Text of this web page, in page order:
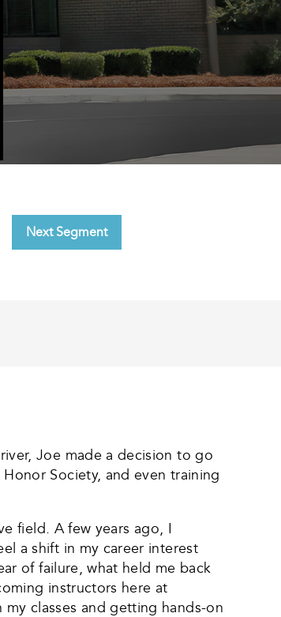
Next Segment
Joe made a decision to go
Society, and even training
field. A few years ago, I
a shift in my career interest
of failure, what held me back
instructors here at
classes and getting hands-on